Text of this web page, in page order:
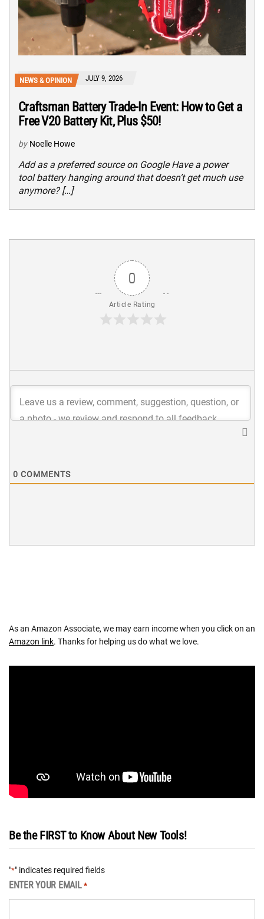
NEWS & OPINION JULY 9, 2026
Craftsman Battery Trade-In Event: How to Get a
Free V20 Battery Kit, Plus $50!
by Noelle Howe
Add as a preferred source on Google Have a power
tool battery hanging around that doesn’t get much use
anymore? […]
0
Article Rating
0 COMMENTS
As an Amazon Associate, we may earn income when you click on an
Amazon link. Thanks for helping us do what we love.
Be the FIRST to Know About New Tools!
"*" indicates required fields
ENTER YOUR EMAIL *